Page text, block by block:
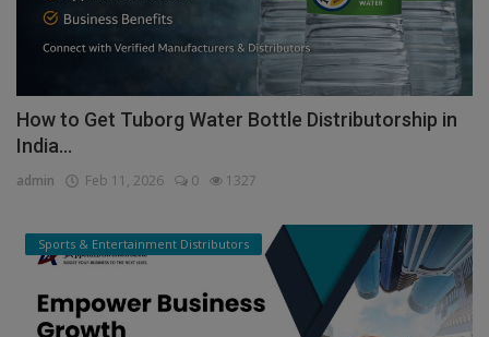
How to Get Tuborg Water Bottle Distributorship in
India...
admin Feb 11, 2026 0 1327
Sports & Entertainment Distributors